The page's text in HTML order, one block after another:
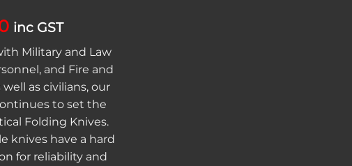
inc GST
Military and Law
and Fire and
as civilians, our
to set the
Folding Knives.
knives have a hard
for reliability and